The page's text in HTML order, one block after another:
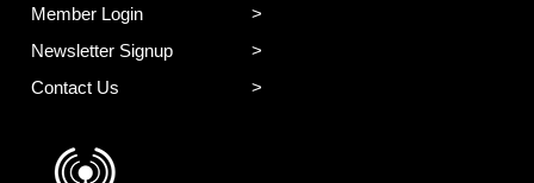
Member Login
Newsletter Signup
Contact Us